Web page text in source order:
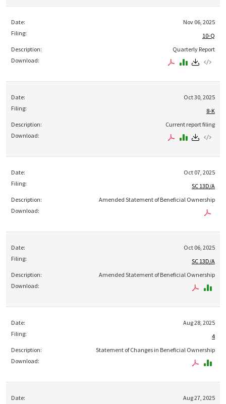
Nov 06, 2025
10-Q
Quarterly Report
Oct 30, 2025
8-K
Current report filing
Oct 07, 2025
SC 13D/A
Amended Statement of Beneficial Ownership
Oct 06, 2025
SC 13D/A
Amended Statement of Beneficial Ownership
Aug 28, 2025
4
Statement of Changes in Beneficial Ownership
Aug 27, 2025